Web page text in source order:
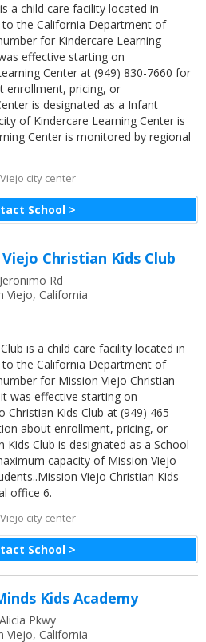
School >
a child care facility located in
to the California Department of
for Kindercare Learning
effective starting on
Center at (949) 830-7660 for
enrollment, pricing, or
is designated as a Infant
of Kindercare Learning Center is
Center is monitored by regional
city center
School >
Christian Kids Club
Rd
Viejo, California
is a child care facility located in
to the California Department of
for Mission Viejo Christian
was effective starting on
Christian Kids Club at (949) 465-
about enrollment, pricing, or
Kids Club is designated as a School
capacity of Mission Viejo
Viejo Christian Kids
office 6.
city center
Kids Academy
Pkwy
Viejo, California